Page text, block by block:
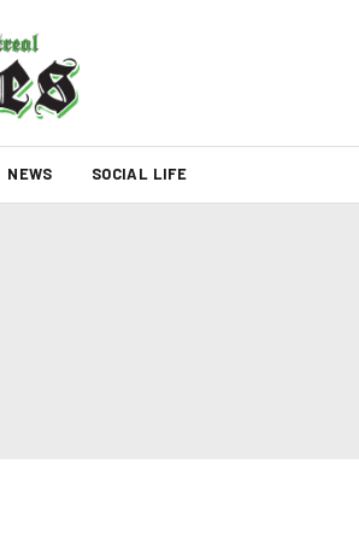
NEWS SOCIAL LIFE